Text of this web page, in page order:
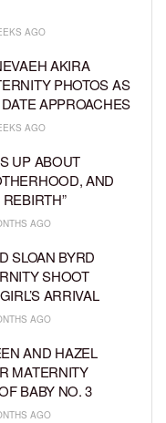
AGO
AKIRA
PHOTOS AS
APPROACHES
AGO
UP ABOUT
AND
AGO
SLOAN BYRD
SHOOT
ARRIVAL
AGO
AND HAZEL
MATERNITY
BABY NO. 3
AGO